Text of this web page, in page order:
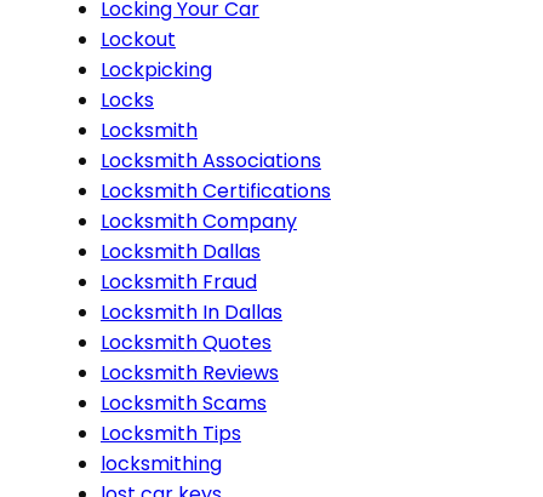
Locking Your Car
Lockout
Lockpicking
Locks
Locksmith
Locksmith Associations
Locksmith Certifications
Locksmith Company
Locksmith Dallas
Locksmith Fraud
Locksmith In Dallas
Locksmith Quotes
Locksmith Reviews
Locksmith Scams
Locksmith Tips
locksmithing